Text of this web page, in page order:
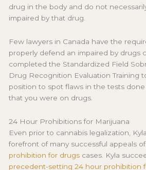
drug in the body and do not
impaired by that drug.
Few lawyers in Canada have the
properly defend an impaired by drugs
completed the Standardized Field
Drug Recognition Evaluation Training
position to spot flaws in the tests
that you were on drugs.
24 Hour Prohibitions for Marijuana
Even prior to cannabis legalization,
forefront of many successful appeals
prohibition for drugs cases. Kyla
precedent-setting 24 hour prohibition